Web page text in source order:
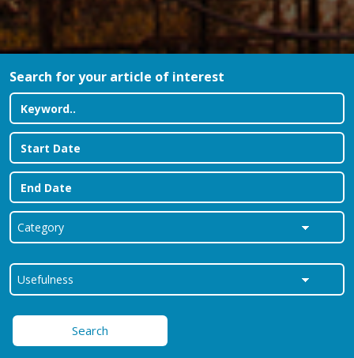
Search for your article of interest
Search